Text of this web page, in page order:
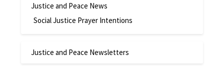
Justice and Peace News
Social Justice Prayer Intentions
Justice and Peace Newsletters